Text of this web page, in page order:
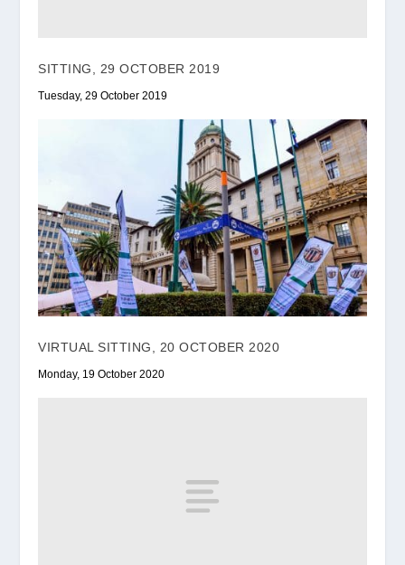
SITTING, 29 OCTOBER 2019
Tuesday, 29 October 2019
VIRTUAL SITTING, 20 OCTOBER 2020
Monday, 19 October 2020